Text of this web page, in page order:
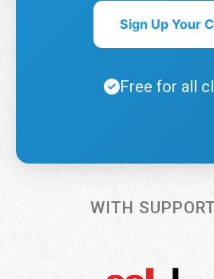
Sign Up Your
Free for all
WITH